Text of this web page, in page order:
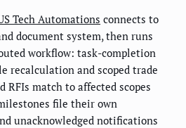
Tech Automations connects to
document system, then runs
workflow: task-completion
recalculation and scoped trade
RFIs match to affected scopes
file their own
unacknowledged notifications